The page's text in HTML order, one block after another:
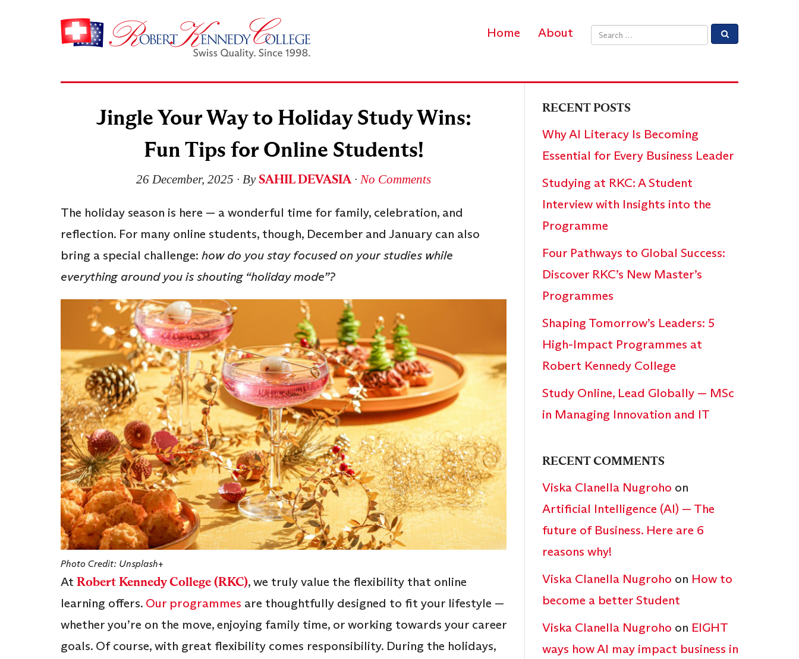
Home About Email address
Jingle Your Way to Holiday Study Wins:
Fun Tips for Online Students!
26 December, 2025 ∙ BySAHIL DEVASIA ∙ No Comments
The holiday season is here — a wonderful time for family, celebration, and
reflection. For many online students, though, December and January can also
bring a special challenge: how do you stay focused on your studies while
everything around you is shouting “holiday mode”?
Photo Credit: Unsplash+
At Robert Kennedy College (RKC), we truly value the flexibility that online
learning offers. Our programmes are thoughtfully designed to fit your lifestyle —
whether you’re on the move, enjoying family time, or working towards your career
goals. Of course, with great flexibility comes responsibility. During the holidays,
RECENT POSTS
Why AI Literacy Is Becoming
Essential for Every Business Leader
Studying at RKC: A Student
Interview with Insights into the
Programme
Four Pathways to Global Success:
Discover RKC’s New Master’s
Programmes
Shaping Tomorrow’s Leaders: 5
High-Impact Programmes at
Robert Kennedy College
Study Online, Lead Globally — MSc
in Managing Innovation and IT
RECENT COMMENTS
Viska Clanella Nugroho on
Artificial Intelligence (AI) — The
future of Business. Here are 6
reasons why!
Viska Clanella Nugroho on How to
become a better Student
Viska Clanella Nugroho on EIGHT
ways how AI may impact business in